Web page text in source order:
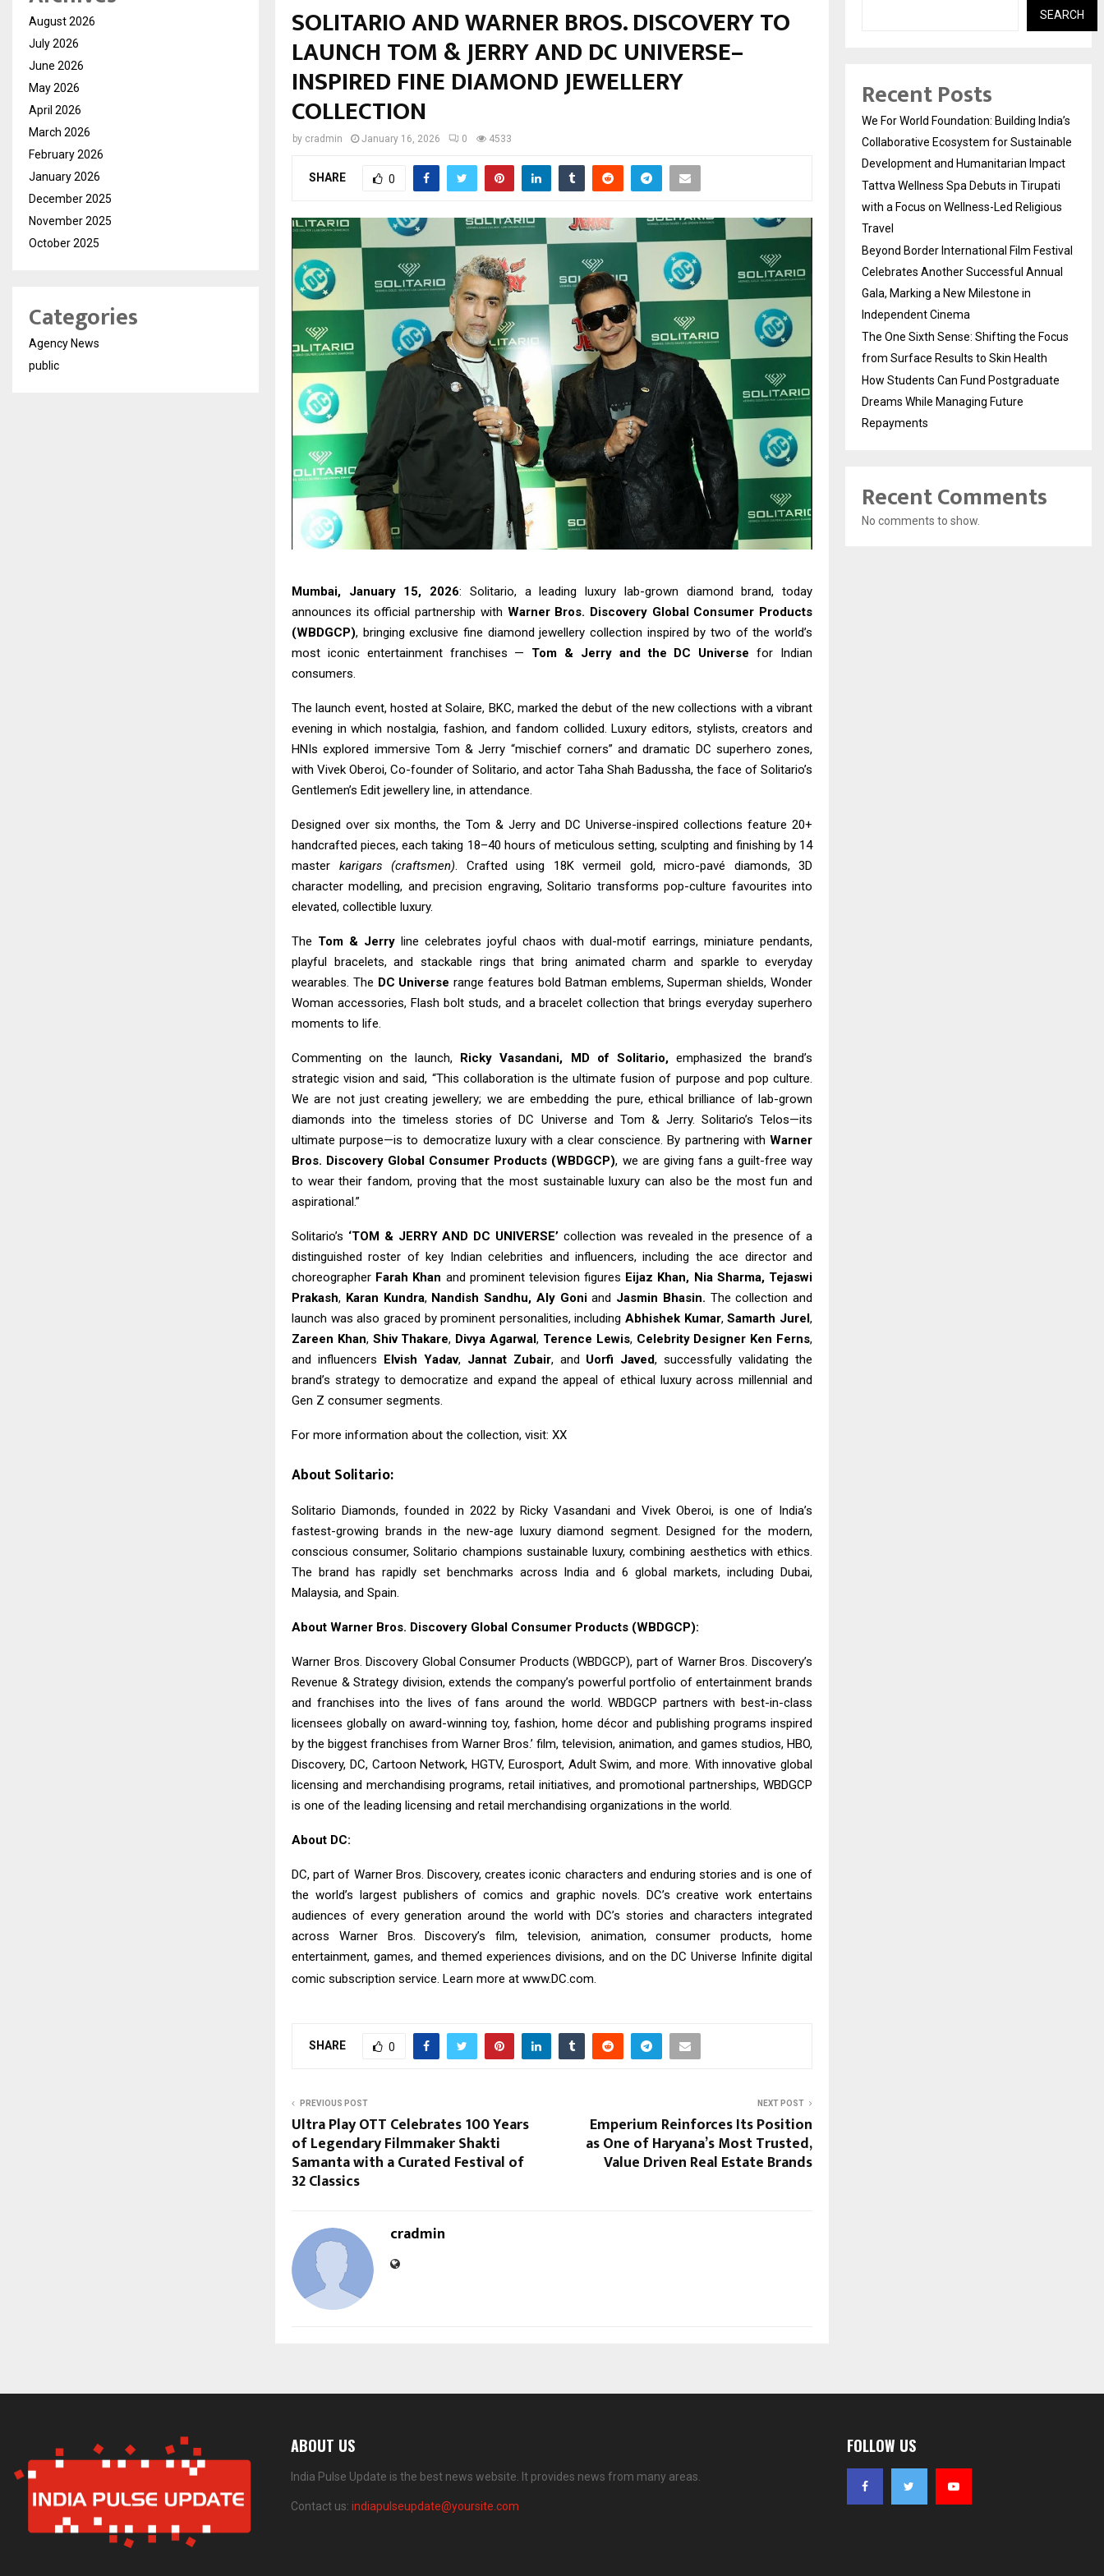
SOLITARIO AND WARNER BROS. DISCOVERY TO
LAUNCH TOM & JERRY AND DC UNIVERSE–
INSPIRED FINE DIAMOND JEWELLERY
COLLECTION
by cradmin January 16, 2026 0 4533
SHARE 0
Mumbai, January 15, 2026: Solitario, a leading luxury lab-grown diamond brand, today
announces its official partnership with Warner Bros. Discovery Global Consumer Products
(WBDGCP), bringing exclusive fine diamond jewellery collection inspired by two of the world’s
most iconic entertainment franchises — Tom & Jerry and the DC Universefor Indian
consumers.
The launch event, hosted at Solaire, BKC, marked the debut of the new collections with a vibrant
evening in which nostalgia, fashion, and fandom collided. Luxury editors, stylists, creators and
HNIs explored immersive Tom & Jerry “mischief corners” and dramatic DC superhero zones,
with Vivek Oberoi, Co-founder of Solitario, and actor Taha Shah Badussha, the face of Solitario’s
Gentlemen’s Edit jewellery line, in attendance.
Designed over six months, the Tom & Jerry and DC Universe-inspired collections feature 20+
handcrafted pieces, each taking 18–40 hours of meticulous setting, sculpting and finishing by 14
master karigars (craftsmen). Crafted using 18K vermeil gold, micro-pavé diamonds, 3D
character modelling, and precision engraving, Solitario transforms pop-culture favourites into
elevated, collectible luxury.
The Tom & Jerry line celebrates joyful chaos with dual-motif earrings, miniature pendants,
playful bracelets, and stackable rings that bring animated charm and sparkle to everyday
wearables. The DC Universe range features bold Batman emblems, Superman shields, Wonder
Woman accessories, Flash bolt studs, and a bracelet collection that brings everyday superhero
moments to life.
Commenting on the launch, Ricky Vasandani, MD of Solitario,emphasized the brand’s
strategic vision and said, “This collaboration is the ultimate fusion of purpose and pop culture.
We are not just creating jewellery; we are embedding the pure, ethical brilliance of lab-grown
diamonds into the timeless stories of DC Universe and Tom & Jerry. Solitario’s Telos—its
ultimate purpose—is to democratize luxury with a clear conscience. By partnering with Warner
Bros. Discovery Global Consumer Products (WBDGCP), we are giving fans a guilt-free way
to wear their fandom, proving that the most sustainable luxury can also be the most fun and
aspirational.”
Solitario’s ‘TOM & JERRY AND DC UNIVERSE’ collection was revealed in the presence of a
distinguished roster of key Indian celebrities and influencers, including the ace director and
choreographer Farah Khan and prominent television figures Eijaz Khan, Nia Sharma, Tejaswi
Prakash, Karan Kundra, Nandish Sandhu, Aly Goniand Jasmin Bhasin. The collection and
launch was also graced by prominent personalities, includingAbhishek Kumar,Samarth Jurel,
Zareen Khan, Shiv Thakare, Divya Agarwal, Terence Lewis, Celebrity Designer Ken Ferns,
and influencers Elvish Yadav, Jannat Zubair, and Uorfi Javed, successfully validating the
brand’s strategy to democratize and expand the appeal of ethical luxury across millennial and
Gen Z consumer segments.
For more information about the collection, visit: XX
About Solitario:
Solitario Diamonds, founded in 2022 by Ricky Vasandani and Vivek Oberoi, is one of India’s
fastest-growing brands in the new-age luxury diamond segment. Designed for the modern,
conscious consumer, Solitario champions sustainable luxury, combining aesthetics with ethics.
The brand has rapidly set benchmarks across India and 6 global markets, including Dubai,
Malaysia, and Spain.
About Warner Bros. Discovery Global Consumer Products (WBDGCP):
Warner Bros. Discovery Global Consumer Products (WBDGCP), part of Warner Bros. Discovery’s
Revenue & Strategy division, extends the company’s powerful portfolio of entertainment brands
and franchises into the lives of fans around the world. WBDGCP partners with best-in-class
licensees globally on award-winning toy, fashion, home décor and publishing programs inspired
by the biggest franchises from Warner Bros.’ film, television, animation, and games studios, HBO,
Discovery, DC, Cartoon Network, HGTV, Eurosport, Adult Swim, and more. With innovative global
licensing and merchandising programs, retail initiatives, and promotional partnerships, WBDGCP
is one of the leading licensing and retail merchandising organizations in the world.
About DC:
DC, part of Warner Bros. Discovery, creates iconic characters and enduring stories and is one of
the world’s largest publishers of comics and graphic novels. DC’s creative work entertains
audiences of every generation around the world with DC’s stories and characters integrated
across Warner Bros. Discovery’s film, television, animation, consumer products, home
entertainment, games, and themed experiences divisions, and on the DC Universe Infinite digital
comic subscription service. Learn more at www.DC.com.
SHARE 0
PREVIOUS POST
Ultra Play OTT Celebrates 100 Years
of Legendary Filmmaker Shakti
Samanta with a Curated Festival of
32 Classics
NEXT POST
Emperium Reinforces Its Position
as One of Haryana’s Most Trusted,
Value Driven Real Estate Brands
cradmin
August 2026
July 2026
June 2026
May 2026
April 2026
March 2026
February 2026
January 2026
December 2025
November 2025
October 2025
Categories
Agency News
public
SEARCH
Recent Posts
We For World Foundation: Building India’s
Collaborative Ecosystem for Sustainable
Development and Humanitarian Impact
Tattva Wellness Spa Debuts in Tirupati
with a Focus on Wellness-Led Religious
Travel
Beyond Border International Film Festival
Celebrates Another Successful Annual
Gala, Marking a New Milestone in
Independent Cinema
The One Sixth Sense: Shifting the Focus
from Surface Results to Skin Health
How Students Can Fund Postgraduate
Dreams While Managing Future
Repayments
Recent Comments
No comments to show.
ABOUT US
India Pulse Update is the best news website. It provides news from many areas.
Contact us: indiapulseupdate@yoursite.com
FOLLOW US